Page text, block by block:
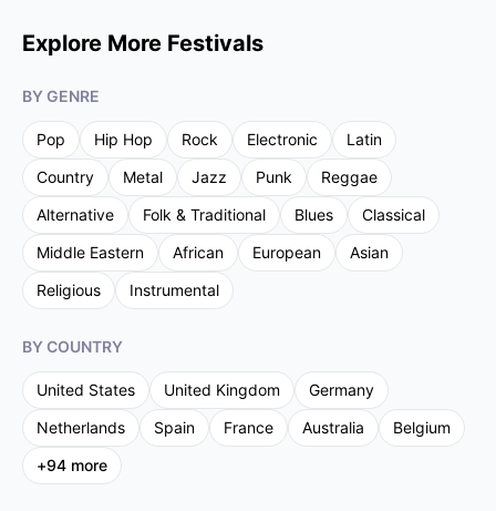
Explore More Festivals
BY GENRE
Pop Hip Hop Rock Electronic
Latin
Country
Metal Jazz Punk
Reggae
Alternative
Folk & Traditional Blues
Classical
Middle Eastern
African European
Asian
Religious
Instrumental
BY COUNTRY
United States United Kingdom
Germany
Netherlands
Spain France Australia
Belgium
+94 more